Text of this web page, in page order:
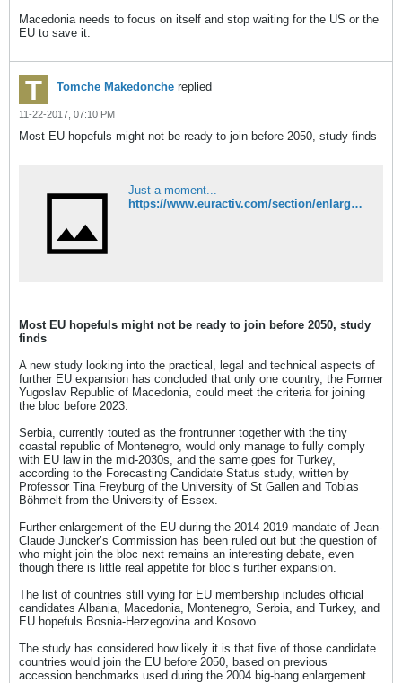
Macedonia needs to focus on itself and stop waiting for the US or the
EU to save it.
Tomche Makedonche replied
11-22-2017, 07:10 PM
Most EU hopefuls might not be ready to join before 2050, study finds
Just a moment...
https://www.euractiv.com/section/enlargement/news/most-eu-hopefuls-might-not-be-ready-to-join-before-2050-study-finds/
Most EU hopefuls might not be ready to join before 2050, study
finds
A new study looking into the practical, legal and technical aspects of
further EU expansion has concluded that only one country, the Former
Yugoslav Republic of Macedonia, could meet the criteria for joining
the bloc before 2023.
Serbia, currently touted as the frontrunner together with the tiny
coastal republic of Montenegro, would only manage to fully comply
with EU law in the mid-2030s, and the same goes for Turkey,
according to the Forecasting Candidate Status study, written by
Professor Tina Freyburg of the University of St Gallen and Tobias
Böhmelt from the University of Essex.
Further enlargement of the EU during the 2014-2019 mandate of Jean-
Claude Juncker’s Commission has been ruled out but the question of
who might join the bloc next remains an interesting debate, even
though there is little real appetite for bloc’s further expansion.
The list of countries still vying for EU membership includes official
candidates Albania, Macedonia, Montenegro, Serbia, and Turkey, and
EU hopefuls Bosnia-Herzegovina and Kosovo.
The study has considered how likely it is that five of those candidate
countries would join the EU before 2050, based on previous
accession benchmarks used during the 2004 big-bang enlargement.